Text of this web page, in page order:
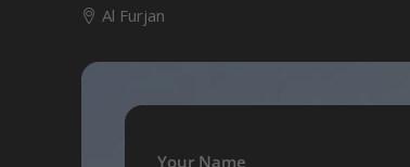
Al Furjan
Your Name